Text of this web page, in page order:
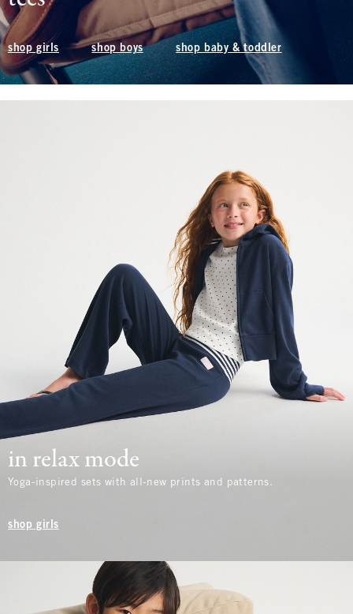
shop girls shop boys shop baby & toddler
in relax mode
Yoga-inspired sets with all-new prints and patterns.
shop girls